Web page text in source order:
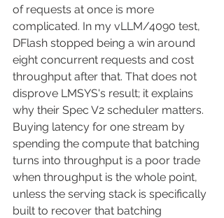
of requests at once is more
complicated. In my vLLM/4090 test,
DFlash stopped being a win around
eight concurrent requests and cost
throughput after that. That does not
disprove LMSYS's result; it explains
why their Spec V2 scheduler matters.
Buying latency for one stream by
spending the compute that batching
turns into throughput is a poor trade
when throughput is the whole point,
unless the serving stack is specifically
built to recover that batching